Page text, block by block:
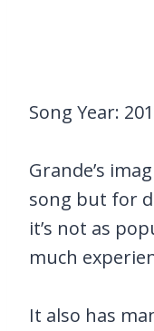
Song Year:
Grande’s
song but for
it’s not as
much
It also has